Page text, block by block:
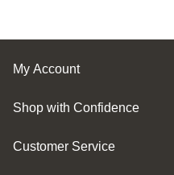
My Account
Shop with Confidence
Customer Service